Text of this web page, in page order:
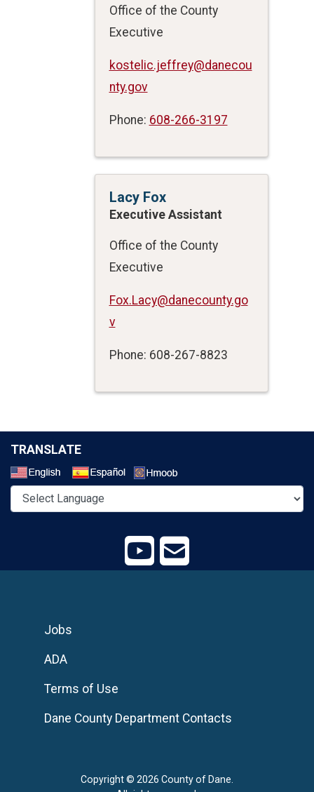
Office of the County
Executive
kostelic.jeffrey@danecou
nty.gov
Phone: 608-266-3197
Lacy Fox
Executive Assistant
Office of the County
Executive
Fox.Lacy@danecounty.go
v
Phone: 608-267-8823
TRANSLATE
Copyright © 2026 County of Dane.
Jobs
ADA
Terms of Use
Dane County Department Contacts